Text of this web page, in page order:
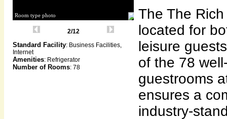
Room type photo
2/12
Standard Facility: Business Facilities,
Internet
Amenities: Refrigerator
Number of Rooms: 78
The The
located for
leisure
of the 78
guestrooms
ensures a
industry-